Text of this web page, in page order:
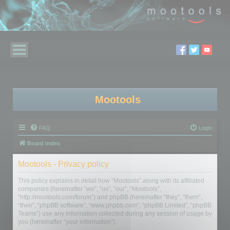
Mootools
FAQ Login
Board index
Mootools - Privacy policy
This policy explains in detail how “Mootools” along with its affiliated
companies (hereinafter “we”, “us”, “our”, “Mootools”,
“http://mootools.com/forum”) and phpBB (hereinafter “they”, “them”,
“their”, “phpBB software”, “www.phpbb.com”, “phpBB Limited”, “phpBB
Teams”) use any information collected during any session of usage by
you (hereinafter “your information”).